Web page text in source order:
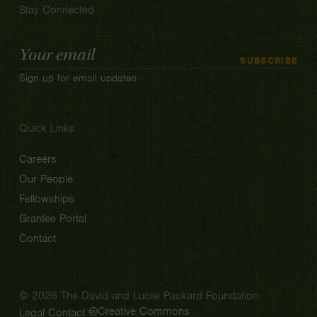
Stay Connected
Email
Address
SUBSCRIBE
Sign up for email updates
Quick Links
Careers
Our People
Fellowships
Grantee Portal
Contact
© 2026 The David and Lucile Packard Foundation
Legal Contact Creative Commons